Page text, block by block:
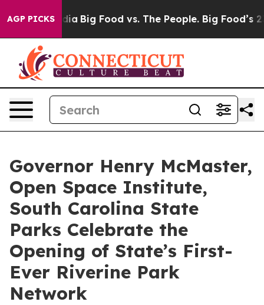
AGP PICKS
Media Big Food vs. The People. Big Food’s 239
Governor Henry McMaster,
Open Space Institute,
South Carolina State
Parks Celebrate the
Opening of State’s First-
Ever Riverine Park
Network